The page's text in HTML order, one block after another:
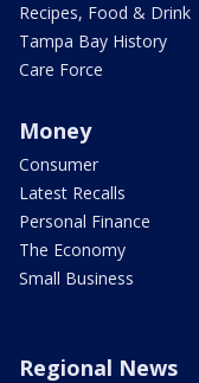
Recipes, Food & Drink
Tampa Bay History
Care Force
Money
Consumer
Latest Recalls
Personal Finance
The Economy
Small Business
Regional News